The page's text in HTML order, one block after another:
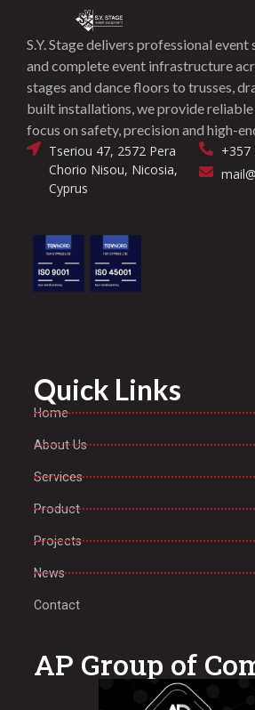
S.Y. Stage delivers professional
and complete event infrastructure
stages and dance floors to trusses,
built installations, we provide
focus on safety, precision and high-
Tseriou 47, 2572 Pera
Chorio Nisou, Nicosia,
Cyprus
+357
Quick Links
Home
About Us
Services
Product
Projects
News
Contact
AP Group of